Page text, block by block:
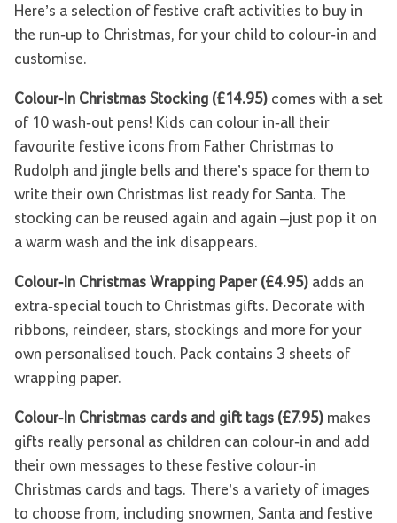
Here’s a selection of festive craft activities to buy in
the run-up to Christmas, for your child to colour-in and
customise.
Colour-In Christmas Stocking (£14.95) comes with a set
of 10 wash-out pens! Kids can colour in-all their
favourite festive icons from Father Christmas to
Rudolph and jingle bells and there’s space for them to
write their own Christmas list ready for Santa. The
stocking can be reused again and again –just pop it on
a warm wash and the ink disappears.
Colour-In Christmas Wrapping Paper (£4.95) adds an
extra-special touch to Christmas gifts. Decorate with
ribbons, reindeer, stars, stockings and more for your
own personalised touch. Pack contains 3 sheets of
wrapping paper.
Colour-In Christmas cards and gift tags (£7.95) makes
gifts really personal as children can colour-in and add
their own messages to these festive colour-in
Christmas cards and tags. There’s a variety of images
to choose from, including snowmen, Santa and festive